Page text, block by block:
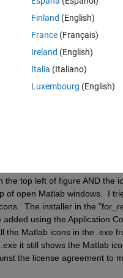
icon within the figure title
in the compiler to add an
option is not available.
the license agreement
the top left of figure AND the
of open Matlab windows.  I
The installer in the
using the Application
the Matlab icons in the .exe
it still shows the Matlab
the license agreement to
Finland (English)
France (Français)
Ireland (English)
Italia (Italiano)
Luxembourg (English)